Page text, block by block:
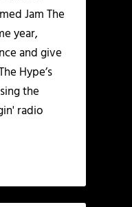
Jam The
year,
and give
Hype’s
the
radio